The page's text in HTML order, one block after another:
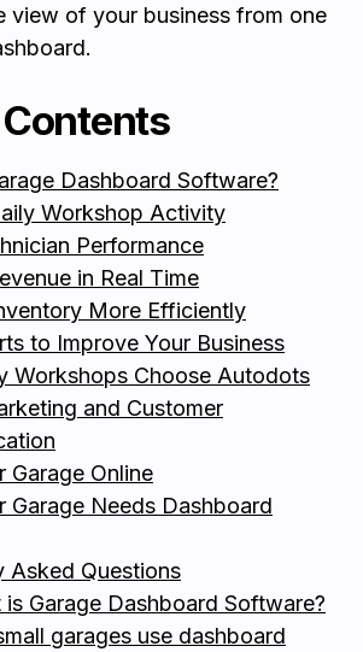
view of your business from one
Dashboard Software?
Workshop Activity
Performance
in Real Time
More Efficiently
to Improve Your Business
Workshops Choose Autodots
and Customer
Garage Online
Garage Needs Dashboard
Asked Questions
is Garage Dashboard Software?
garages use dashboard